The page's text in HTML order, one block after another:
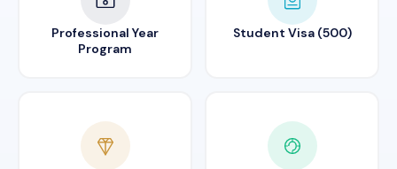
Professional Year
Program
Student Visa (500)